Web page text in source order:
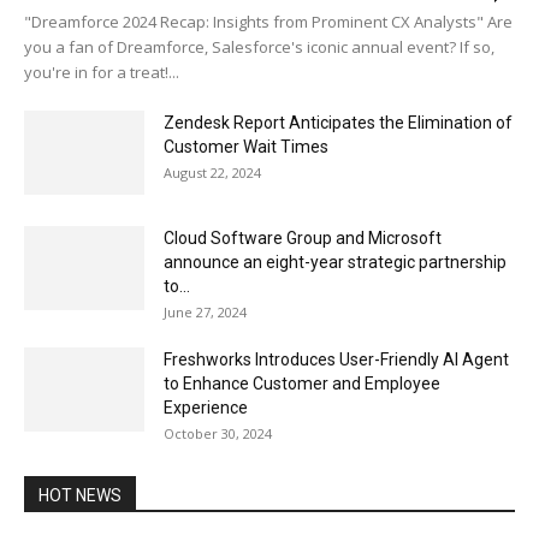
"Dreamforce 2024 Recap: Insights from Prominent CX Analysts" Are
you a fan of Dreamforce, Salesforce's iconic annual event? If so,
you're in for a treat!...
Zendesk Report Anticipates the Elimination of
Customer Wait Times
August 22, 2024
Cloud Software Group and Microsoft
announce an eight-year strategic partnership
to...
June 27, 2024
Freshworks Introduces User-Friendly AI Agent
to Enhance Customer and Employee
Experience
October 30, 2024
HOT NEWS